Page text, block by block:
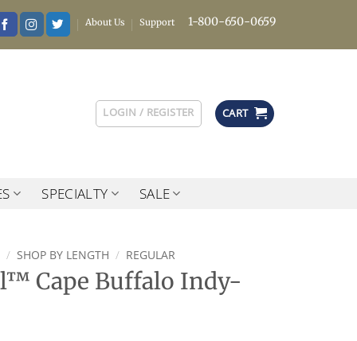
About Us Support 1-800-650-0659
LOGIN / REGISTER CART
SPECIALTY SALE
/ SHOP BY LENGTH / REGULAR
Cape Buffalo Indy-